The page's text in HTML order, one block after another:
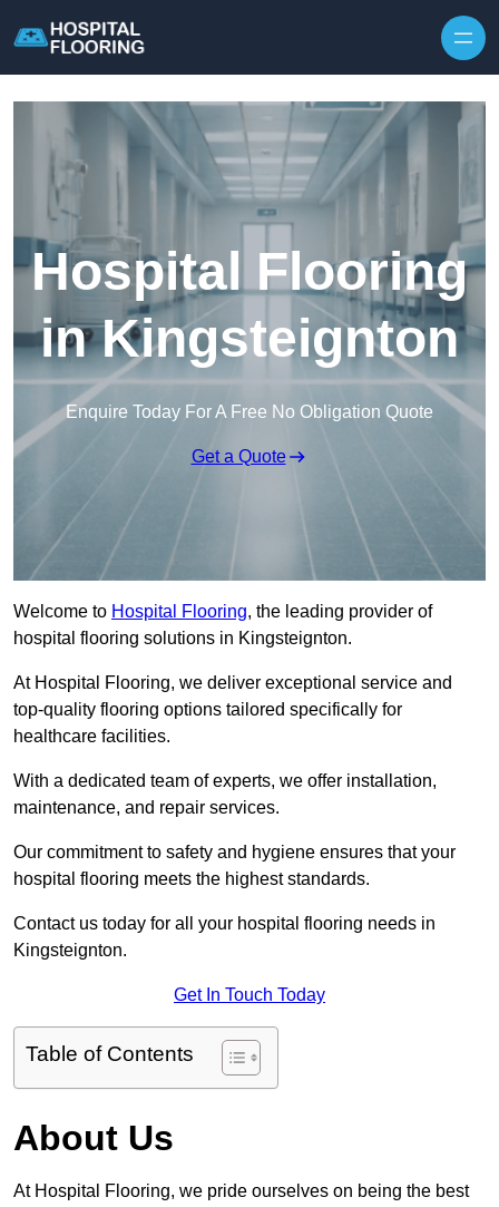
Hospital Flooring
in Kingsteignton
Enquire Today For A Free No Obligation Quote
Get a Quote
Welcome to Hospital Flooring, the leading provider of
hospital flooring solutions in Kingsteignton.
At Hospital Flooring, we deliver exceptional service and
top-quality flooring options tailored specifically for
healthcare facilities.
With a dedicated team of experts, we offer installation,
maintenance, and repair services.
Our commitment to safety and hygiene ensures that your
hospital flooring meets the highest standards.
Contact us today for all your hospital flooring needs in
Kingsteignton.
Get In Touch Today
Table of Contents
About Us
At Hospital Flooring, we pride ourselves on being the best